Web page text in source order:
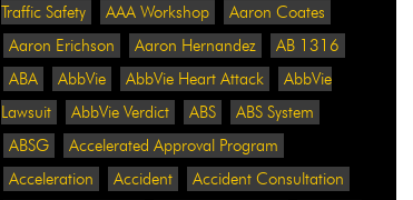
Traffic Safety
AAA Workshop
Aaron Coates
Aaron Erichson
Aaron Hernandez
AB 1316
ABA
AbbVie AbbVie Heart Attack
AbbVie
Lawsuit
AbbVie Verdict ABS
ABS System
ABSG
Accelerated Approval Program
Acceleration
Accident
Accident Consultation